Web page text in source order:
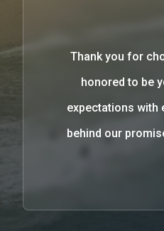
Thank you for
honored to be
expectations with
behind our